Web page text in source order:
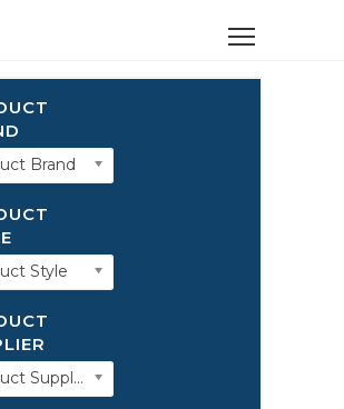
Brand
Style
Product Supplier